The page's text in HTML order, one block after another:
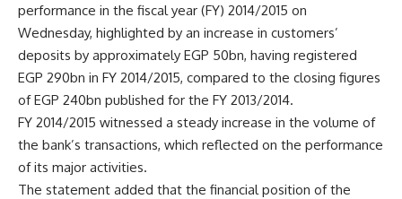
performance in the fiscal year (FY) 2014/2015 on
Wednesday, highlighted by an increase in customers’
deposits by approximately EGP 50bn, having registered
EGP 290bn in FY 2014/2015, compared to the closing figures
of EGP 240bn published for the FY 2013/2014.
FY 2014/2015 witnessed a steady increase in the volume of
the bank’s transactions, which reflected on the performance
of its major activities.
The statement added that the financial position of the